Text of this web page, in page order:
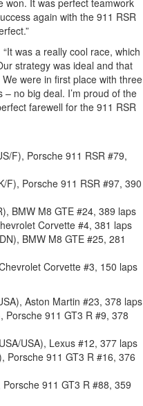
won. It was perfect teamwork
again with the 911 RSR
“It was a really cool race, which
strategy was ideal and that
were in first place with three
no big deal. I’m proud of the
farewell for the 911 RSR
F), Porsche 911 RSR #79,
F), Porsche 911 RSR #97, 390
BMW M8 GTE #24, 389 laps
Corvette #4, 381 laps
BMW M8 GTE #25, 281
Corvette #3, 150 laps
Aston Martin #23, 378 laps
Porsche 911 GT3 R #9, 378
USA), Lexus #12, 377 laps
Porsche 911 GT3 R #16, 376
911 GT3 R #88, 359